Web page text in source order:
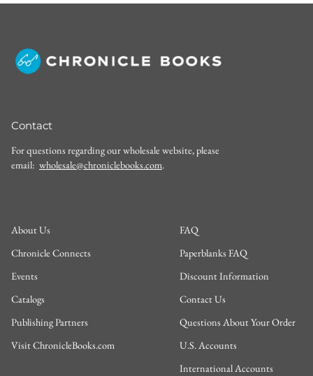
Contact
For questions regarding our wholesale website, please
email: wholesale@chroniclebooks.com.
About Us
Chronicle Connects
Events
Catalogs
Publishing Partners
Visit ChronicleBooks.com
FAQ
Paperblanks FAQ
Discount Information
Contact Us
Questions About Your Order
U.S. Accounts
International Accounts